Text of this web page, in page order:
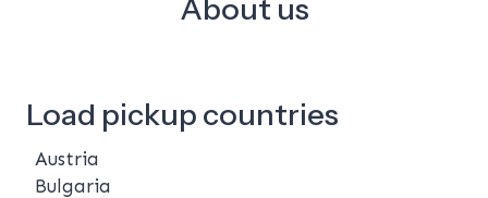
About us
Load pickup countries
Austria
Bulgaria